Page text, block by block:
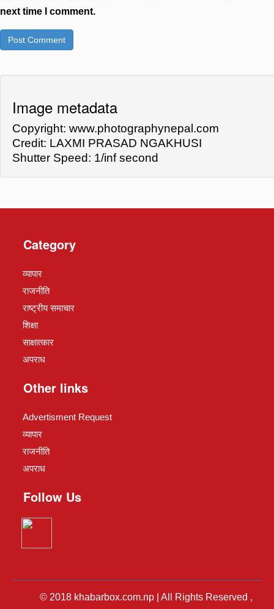
next time I comment.
Image metadata
Copyright: www.photographynepal.com
Credit: LAXMI PRASAD NGAKHUSI
Shutter Speed: 1/inf second
Category
व्यापार
राजनीति
राष्ट्रीय समाचार
शिक्षा
साक्षात्कार
अपराध
Other links
Advertisment Request
व्यापार
राजनीति
अपराध
Follow Us
© 2018 khabarbox.com.np | All Rights Reserved ,